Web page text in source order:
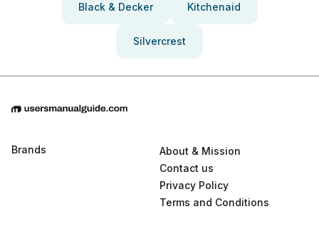
Black & Decker Kitchenaid
Silvercrest
Brands
About & Mission
Contact us
Privacy Policy
Terms and Conditions